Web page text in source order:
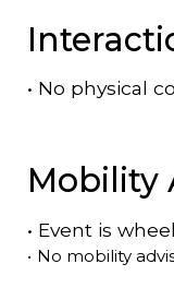
• No physical
Mobility
• Event is
• No mobility